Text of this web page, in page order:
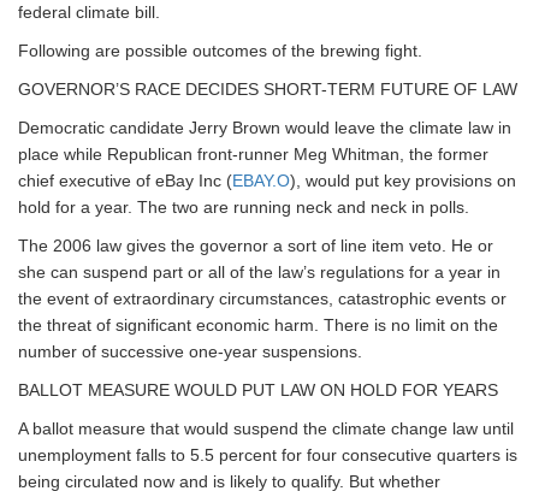
federal climate bill.
Following are possible outcomes of the brewing fight.
GOVERNOR’S RACE DECIDES SHORT-TERM FUTURE OF LAW
Democratic candidate Jerry Brown would leave the climate law in
place while Republican front-runner Meg Whitman, the former
chief executive of eBay Inc (EBAY.O), would put key provisions on
hold for a year. The two are running neck and neck in polls.
The 2006 law gives the governor a sort of line item veto. He or
she can suspend part or all of the law’s regulations for a year in
the event of extraordinary circumstances, catastrophic events or
the threat of significant economic harm. There is no limit on the
number of successive one-year suspensions.
BALLOT MEASURE WOULD PUT LAW ON HOLD FOR YEARS
A ballot measure that would suspend the climate change law until
unemployment falls to 5.5 percent for four consecutive quarters is
being circulated now and is likely to qualify. But whether